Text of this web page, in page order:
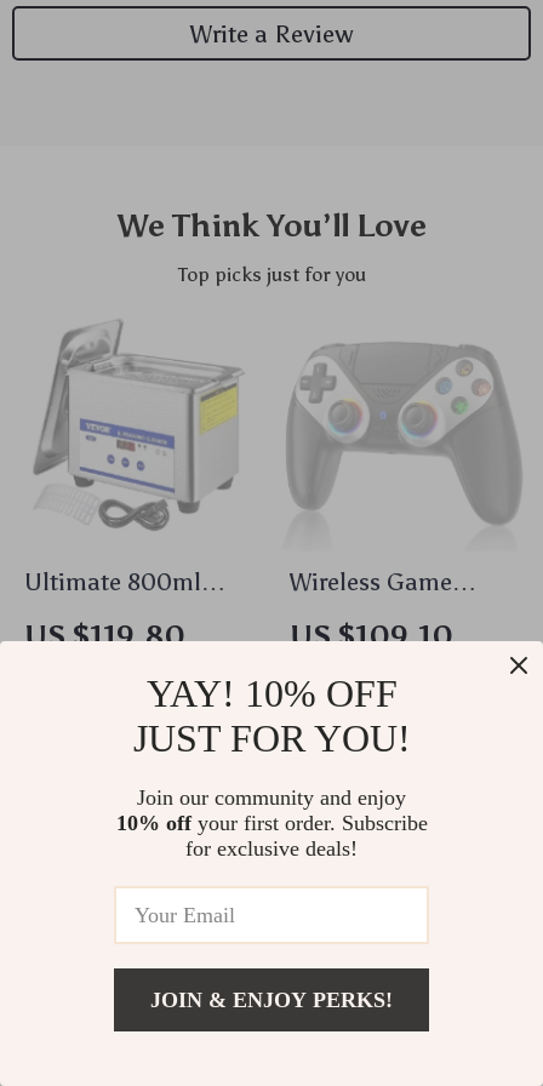
US $281.05
Write a Review
We Think You’ll Love
Top picks just for you
Ultimate 800ml
Ultrasonic Cleaner:
US $119.80
Wireless Game
Controller with
Turbo, RGB Lights &
Back Keys for PS5 &
PC
US $109.10
US $117.31
In Stock
5.0
YAY! 10% OFF
JUST FOR YOU!
Join our community and enjoy
10% offyour first order. Subscribe
for exclusive deals!
JOIN & ENJOY PERKS!